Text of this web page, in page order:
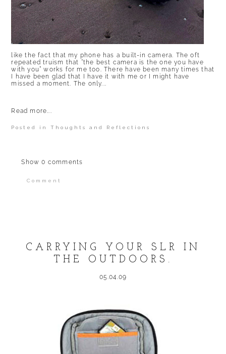
like the fact that my phone has a built-in camera. The oft
repeated truism that “the best camera is the one you have
with you” works for me too. There have been many times that
I have been glad that I have it with me or I might have
missed a moment. The only...
Read more...
Posted inThoughts and Reflections
Show0 comments
Comment
CARRYING YOUR SLR IN
THE OUTDOORS.
05.04.09